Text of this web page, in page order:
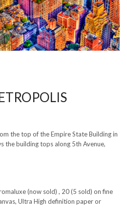
the top of the Empire State Building in
the building tops along 5th Avenue,
(now sold) , 20 (5 sold) on fine
Ultra High definition paper or